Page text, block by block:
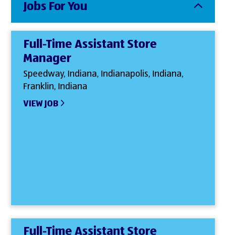
Jobs For You
Full-Time Assistant Store
Manager
Speedway, Indiana, Indianapolis, Indiana,
Franklin, Indiana
VIEW JOB
Full-Time Assistant Store